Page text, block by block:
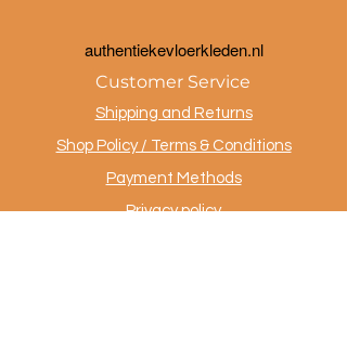
authentiekevloerkleden.nl
Customer Service
Shipping and Returns
Shop Policy / Terms & Conditions
Payment Methods
Privacy policy